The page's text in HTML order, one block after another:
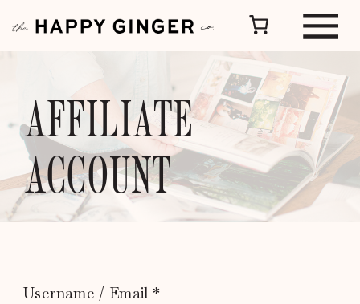
AFFILIATE
ACCOUNT
Username / Email *